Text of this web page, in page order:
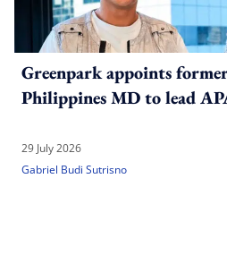
Greenpark appoints
Philippines MD to lead
29 July 2026
Gabriel Budi Sutrisno